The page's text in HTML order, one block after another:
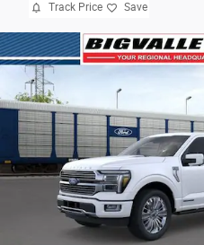
Track Price Save